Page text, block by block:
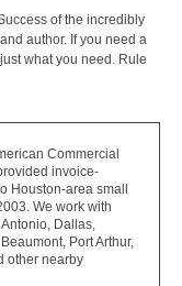
of the incredibly
author. If you need a
what you need. Rule
Commercial
invoice-
Houston-area small
We work with
Dallas,
Port Arthur,
other nearby